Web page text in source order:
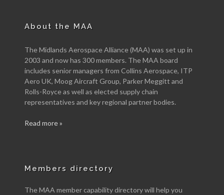
About the MAA
The Midlands Aerospace Alliance (MAA) was set up in
2003 and now has 300 members. The MAA board
includes senior managers from Collins Aerospace, ITP
Aero UK, Moog Aircraft Group, Parker Meggitt and
Rolls-Royce as well as elected supply chain
representatives and key regional partner bodies.
Read more »
Members directory
The MAA member capability directory will help you